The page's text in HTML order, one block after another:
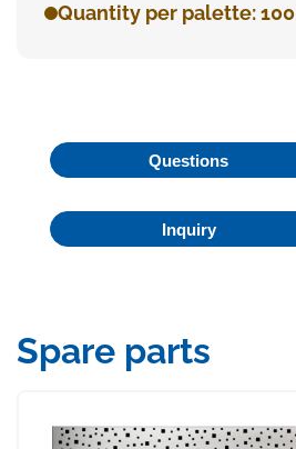
Quantity per palette: 100
Questions
Inquiry
Spare parts